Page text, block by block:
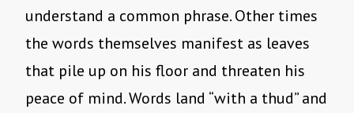
understand a common phrase. Other times
the words themselves manifest as leaves
that pile up on his floor and threaten his
peace of mind. Words land “with a thud” and